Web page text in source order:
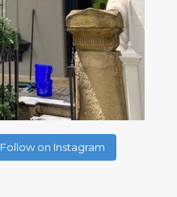
Follow on Instagram